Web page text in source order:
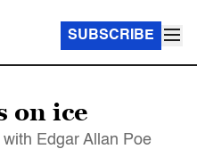
SUBSCRIBE
on ice
Edgar Allan Poe